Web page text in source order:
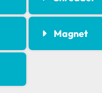
Magnet